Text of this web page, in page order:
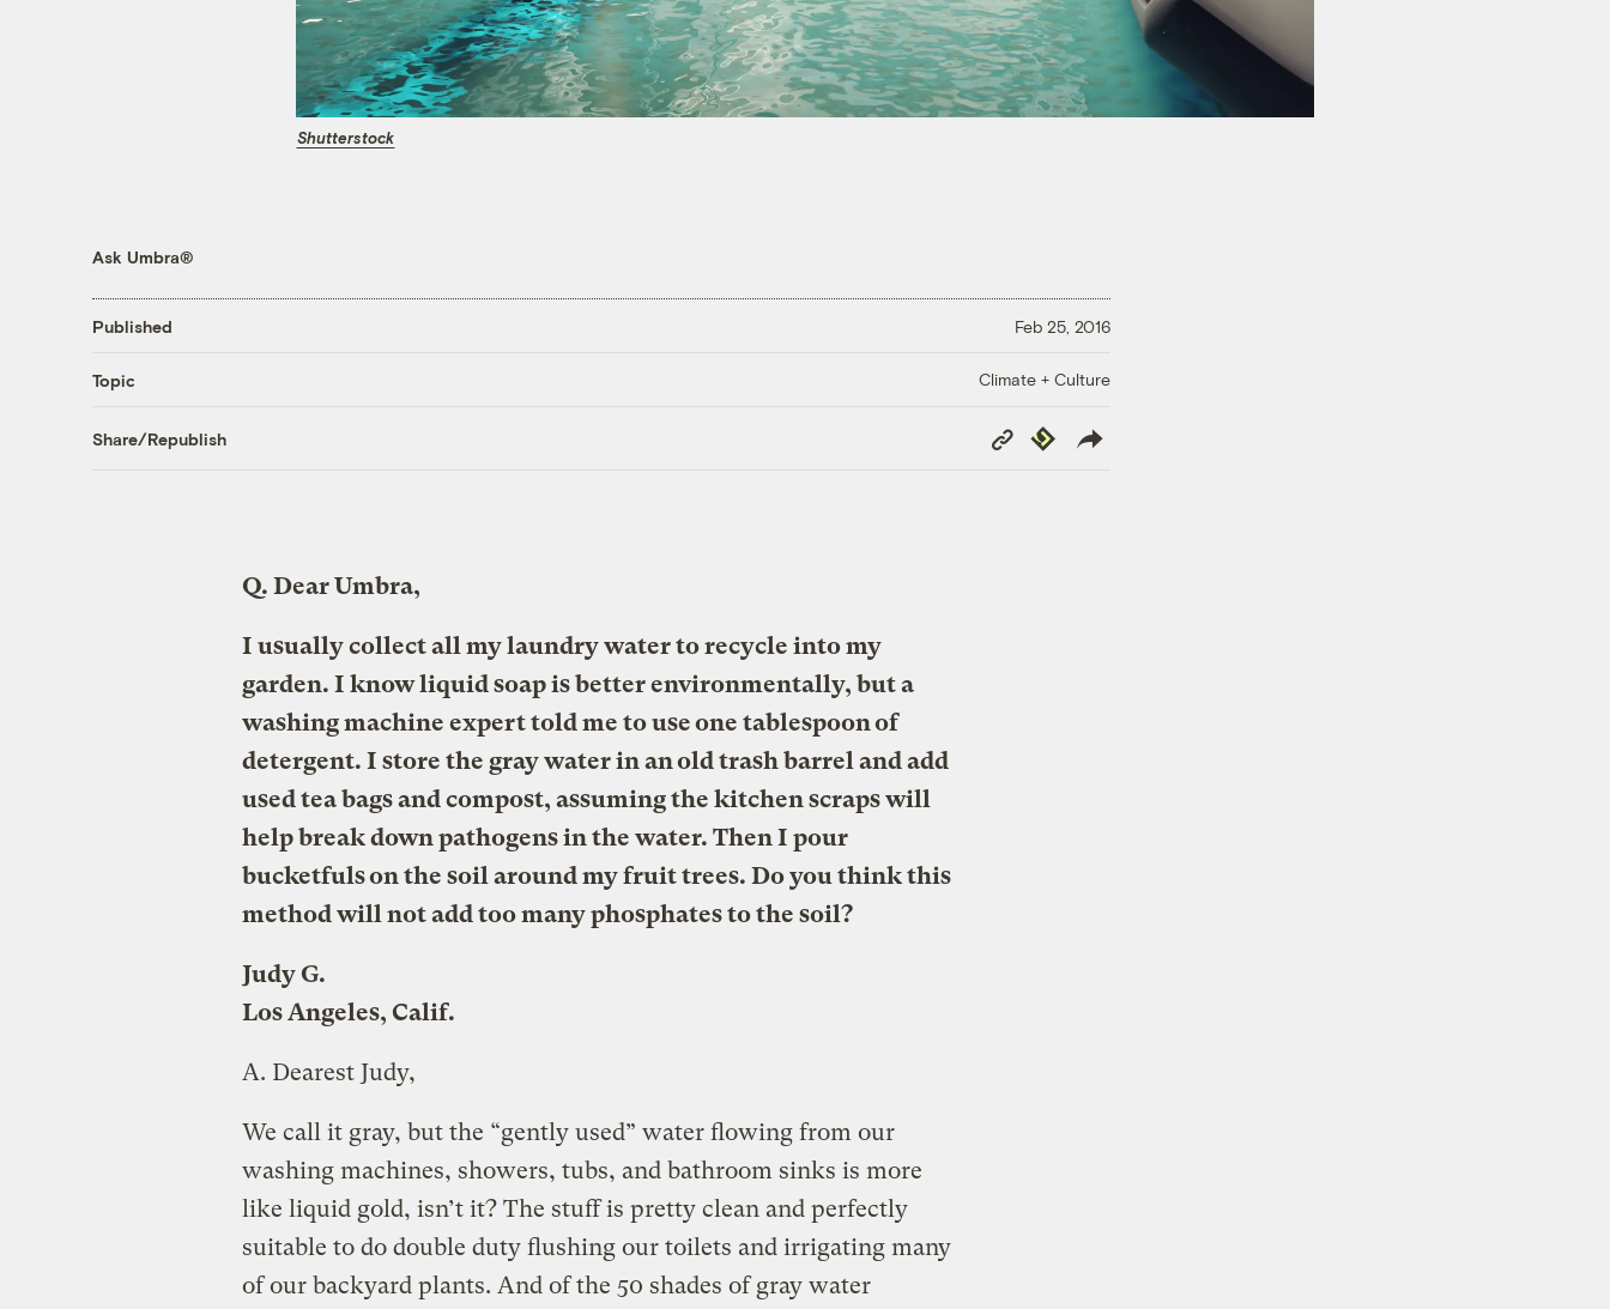
Shutterstock
Ask Umbra®
Published Feb 25, 2016
Topic Climate + Culture
Share/Republish
Copy
Link
Republish
Q. Dear Umbra,
I usually collect all my laundry water to recycle into my
garden. I know liquid soap is better environmentally, but a
washing machine expert told me to use one tablespoon of
detergent. I store the gray water in an old trash barrel and add
used tea bags and compost, assuming the kitchen scraps will
help break down pathogens in the water. Then I pour
bucketfuls on the soil around my fruit trees. Do you think this
method will not add too many phosphates to the soil?
Judy G.
Los Angeles, Calif.
A. Dearest Judy,
We call it gray, but the “gently used” water flowing from our
washing machines, showers, tubs, and bathroom sinks is more
like liquid gold, isn’t it? The stuff is pretty clean and perfectly
suitable to do double duty flushing our toilets and irrigating many
of our backyard plants. And of the 50 shades of gray water